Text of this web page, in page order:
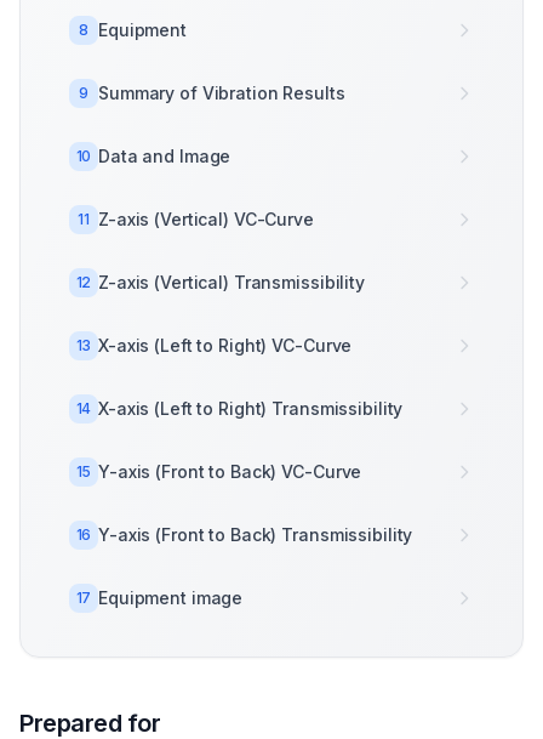
8 Equipment
9 Summary of Vibration Results
10 Data and Image
11 Z-axis (Vertical) VC-Curve
12 Z-axis (Vertical) Transmissibility
13 X-axis (Left to Right) VC-Curve
14 X-axis (Left to Right) Transmissibility
15 Y-axis (Front to Back) VC-Curve
16 Y-axis (Front to Back) Transmissibility
17 Equipment image
Prepared for